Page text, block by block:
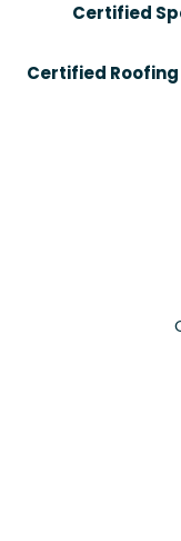
Certified
Certified